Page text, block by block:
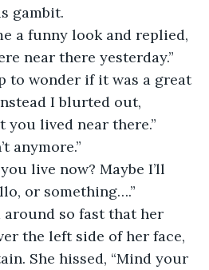
gambit.
funny look and replied,
near there yesterday.”
wonder if it was a great
I blurted out,
you lived near there.”
live now? Maybe I’ll
or something….”
so fast that her
the left side of her face,
She hissed, “Mind your